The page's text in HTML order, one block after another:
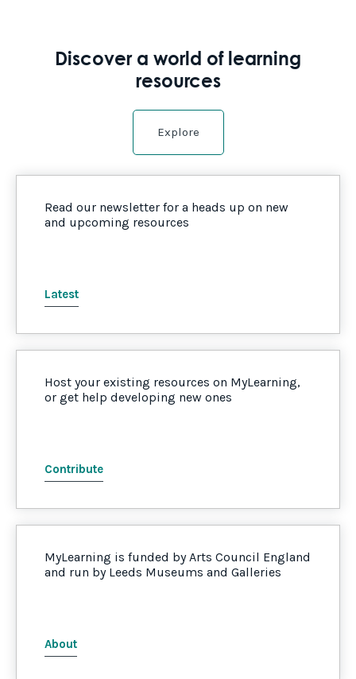
Discover a world of learning
resources
Explore
Read our newsletter for a heads up on new
and upcoming resources
Latest
Host your existing resources on MyLearning,
or get help developing new ones
Contribute
MyLearning is funded by Arts Council England
and run by Leeds Museums and Galleries
About